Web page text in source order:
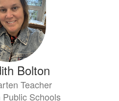
Bolton
Teacher
Schools